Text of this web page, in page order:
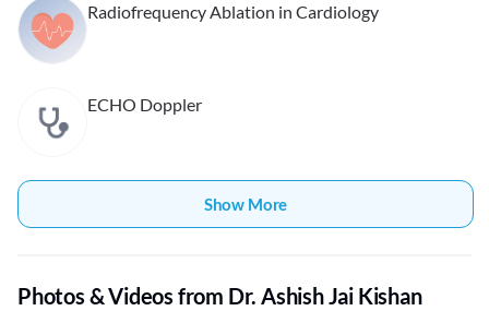
Radiofrequency Ablation in Cardiology
ECHO Doppler
Show More
Photos & Videos from Dr. Ashish Jai Kishan